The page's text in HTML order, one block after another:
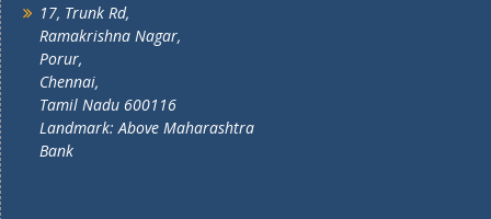
17, Trunk Rd,
Ramakrishna Nagar,
Porur,
Chennai,
Tamil Nadu 600116
Landmark: Above Maharashtra
Bank